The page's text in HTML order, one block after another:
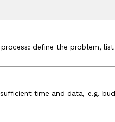
define the problem,
time and data, e.g.